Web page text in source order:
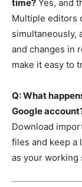
time? Yes, and
Multiple editors
simultaneously,
and changes in
make it easy to
Q: What
Google
Download
files and keep a
as your working